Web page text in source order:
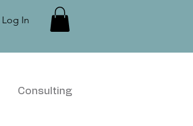
Log In
Consulting